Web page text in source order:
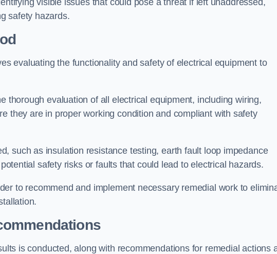
visible issues that could pose a threat if left unaddressed,
safety hazards.
evaluating the functionality and safety of electrical equipment to
thorough evaluation of all electrical equipment, including wiring,
they are in proper working condition and compliant with safety
such as insulation resistance testing, earth fault loop impedance
safety risks or faults that could lead to electrical hazards.
to recommend and implement necessary remedial work to
is conducted, along with recommendations for remedial actions